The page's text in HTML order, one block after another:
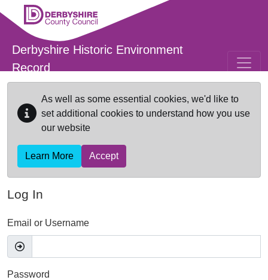
Skip to main content
Derbyshire Historic Environment
Record
As well as some essential cookies, we'd like to
set additional cookies to understand how you use
our website
Learn More Accept
Log In
Email or Username
Password